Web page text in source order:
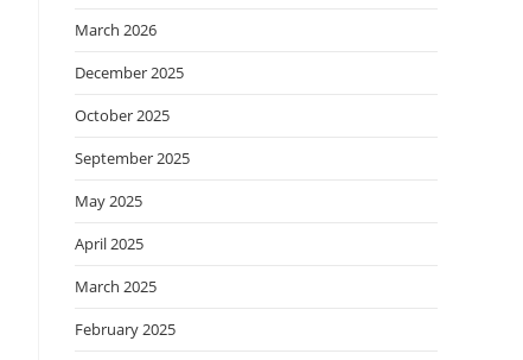
March 2026
December 2025
October 2025
September 2025
May 2025
April 2025
March 2025
February 2025